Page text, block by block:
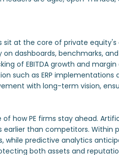
sit at the core of private
dashboards, benchmarks,
of EBITDA growth and
such as ERP
with long-term vision,
how PE firms stay ahead.
than competitors.
while predictive analytics
both assets and